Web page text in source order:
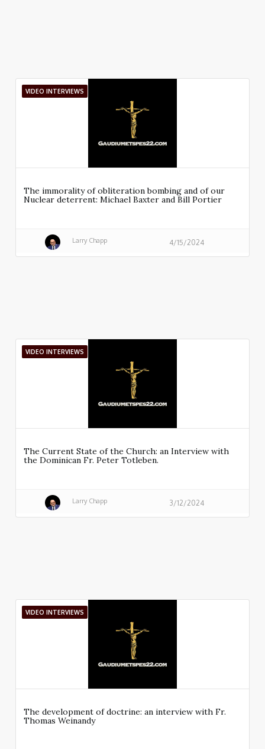
VIDEO INTERVIEWS
The immorality of obliteration bombing and of our
Nuclear deterrent: Michael Baxter and Bill Portier
Larry Chapp 4/15/2024
VIDEO INTERVIEWS
The Current State of the Church: an Interview with
the Dominican Fr. Peter Totleben.
Larry Chapp 3/12/2024
VIDEO INTERVIEWS
The development of doctrine: an interview with Fr.
Thomas Weinandy